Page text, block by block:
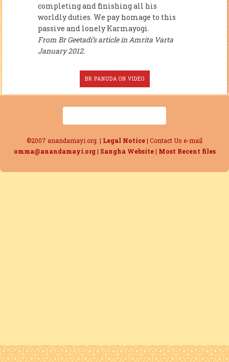
completing and finishing all his
worldly duties. We pay homage to this
passive and lonely Karmayogi.
From Br Geetadi’s article in Amrita Varta
January 2012.
BR PANUDA ON VIDEO
©2007 anandamayi.org. | Legal Notice| Contact Us e-mail
omma@anandamayi.org| Sangha Website| Most Recent files